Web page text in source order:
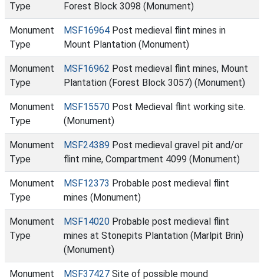
Type
Forest Block 3098 (Monument)
Monument
Type
MSF16964 Post medieval flint mines in
Mount Plantation (Monument)
Monument
Type
MSF16962 Post medieval flint mines, Mount
Plantation (Forest Block 3057) (Monument)
Monument
Type
MSF15570 Post Medieval flint working site.
(Monument)
Monument
Type
MSF24389 Post medieval gravel pit and/or
flint mine, Compartment 4099 (Monument)
Monument
Type
MSF12373 Probable post medieval flint
mines (Monument)
Monument
Type
MSF14020 Probable post medieval flint
mines at Stonepits Plantation (Marlpit Brin)
(Monument)
Monument
MSF37427 Site of possible mound